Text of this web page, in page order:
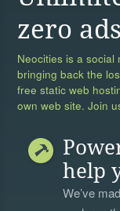
zero
Neocities is a social
bringing back the
free static web
own web site. Join
help
We’ve